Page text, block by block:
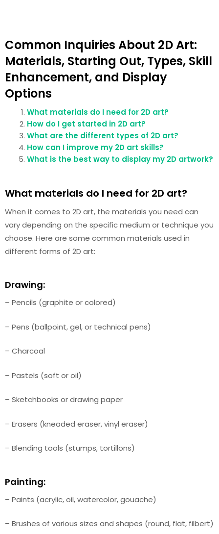
Common Inquiries About 2D Art:
Materials, Starting Out, Types, Skill
Enhancement, and Display
Options
What materials do I need for 2D art?
How do I get started in 2D art?
What are the different types of 2D art?
How can I improve my 2D art skills?
What is the best way to display my 2D artwork?
What materials do I need for 2D art?
When it comes to 2D art, the materials you need can
vary depending on the specific medium or technique you
choose. Here are some common materials used in
different forms of 2D art:
Drawing:
– Pencils (graphite or colored)
– Pens (ballpoint, gel, or technical pens)
– Charcoal
– Pastels (soft or oil)
– Sketchbooks or drawing paper
– Erasers (kneaded eraser, vinyl eraser)
– Blending tools (stumps, tortillons)
Painting:
– Paints (acrylic, oil, watercolor, gouache)
– Brushes of various sizes and shapes (round, flat, filbert)